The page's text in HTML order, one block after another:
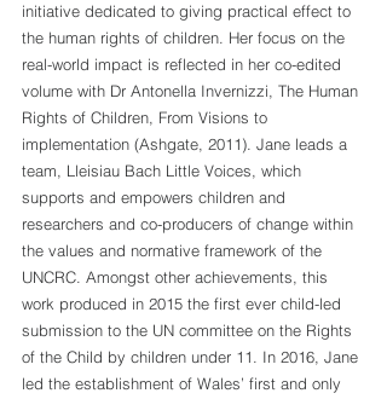
initiative dedicated to giving practical effect to
the human rights of children. Her focus on the
real-world impact is reflected in her co-edited
volume with Dr Antonella Invernizzi, The Human
Rights of Children, From Visions to
implementation (Ashgate, 2011). Jane leads a
team, Lleisiau Bach Little Voices, which
supports and empowers children and
researchers and co-producers of change within
the values and normative framework of the
UNCRC. Amongst other achievements, this
work produced in 2015 the first ever child-led
submission to the UN committee on the Rights
of the Child by children under 11. In 2016, Jane
led the establishment of Wales’ first and only